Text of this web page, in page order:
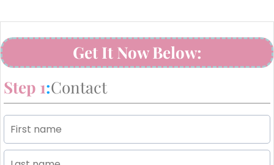
Get It Now Below:
Step 1:Contact